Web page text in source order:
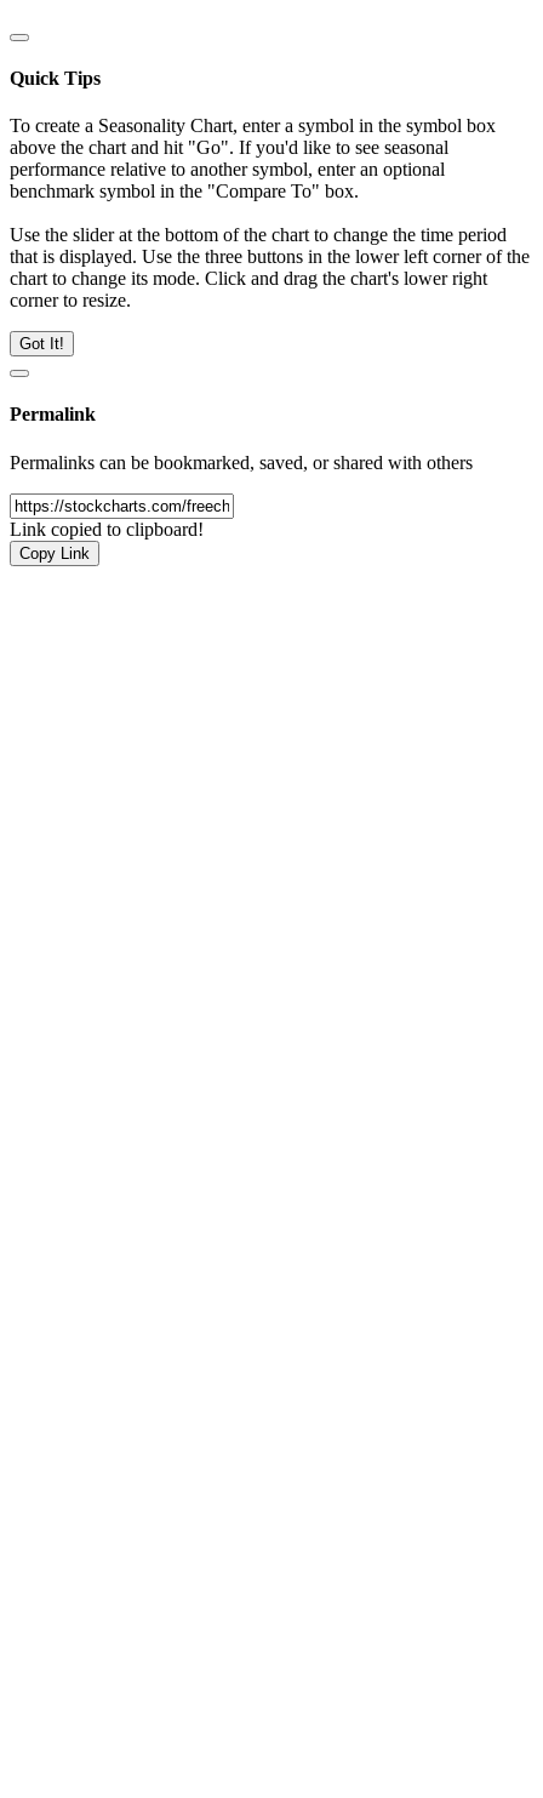
Quick Tips
To create a Seasonality Chart, enter a symbol in the symbol box
above the chart and hit "Go". If you'd like to see seasonal
performance relative to another symbol, enter an optional
benchmark symbol in the "Compare To" box.
Use the slider at the bottom of the chart to change the time period
that is displayed. Use the three buttons in the lower left corner of the
chart to change its mode. Click and drag the chart's lower right
corner to resize.
Got It!
Permalink
Permalinks can be bookmarked, saved, or shared with others
Link copied to clipboard!
Copy Link